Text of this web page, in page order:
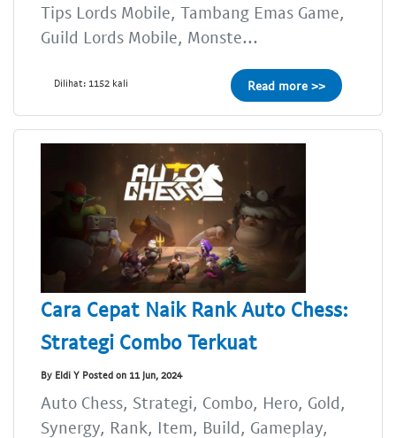
Tips Lords Mobile, Tambang Emas Game,
Guild Lords Mobile, Monste...
Dilihat: 1152 kali Read more >>
Cara Cepat Naik Rank Auto Chess:
Strategi Combo Terkuat
By Eldi Y Posted on 11 Jun, 2024
Auto Chess, Strategi, Combo, Hero, Gold,
Synergy, Rank, Item, Build, Gameplay,